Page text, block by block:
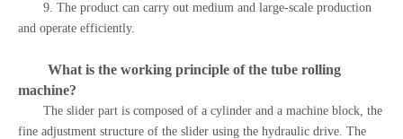
9. The product can carry out medium and large-scale production
and operate efficiently.
What is the working principle of the tube rolling
machine?
The slider part is composed of a cylinder and a machine block, the
fine adjustment structure of the slider using the hydraulic drive. The